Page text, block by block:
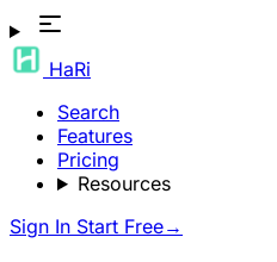
HaRi
Search
Features
Pricing
Resources
Sign In Start Free→